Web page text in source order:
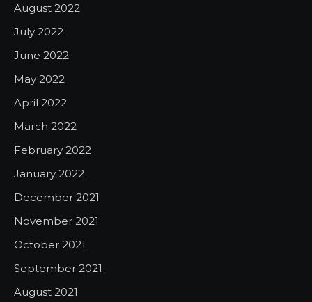
August 2022
July 2022
June 2022
May 2022
April 2022
March 2022
February 2022
January 2022
December 2021
November 2021
October 2021
September 2021
August 2021